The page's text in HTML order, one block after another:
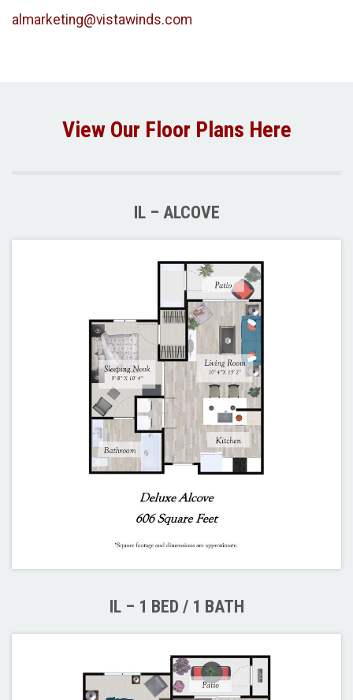
almarketing@vistawinds.com
View Our Floor Plans Here
IL – ALCOVE
IL – 1 BED / 1 BATH